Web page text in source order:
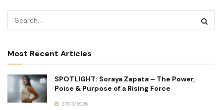
Most Recent Articles
SPOTLIGHT: Soraya Zapata – The Power,
Poise & Purpose of a Rising Force
27/03/2026